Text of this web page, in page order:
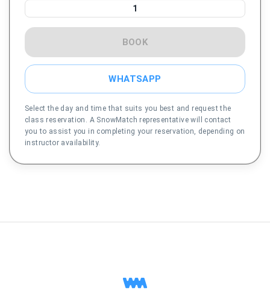
1
BOOK
WHATSAPP
Select the day and time that suits you best and request the
class reservation. A SnowMatch representative will contact
you to assist you in completing your reservation, depending on
instructor availability.